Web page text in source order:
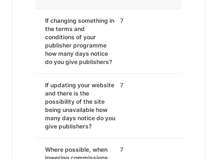
If changing something in
the terms and
conditions of your
publisher programme
how many days notice
do you give publishers?
7
If updating your website
and there is the
possibility of the site
being unavailable how
many days notice do you
give publishers?
7
Where possible, when
7